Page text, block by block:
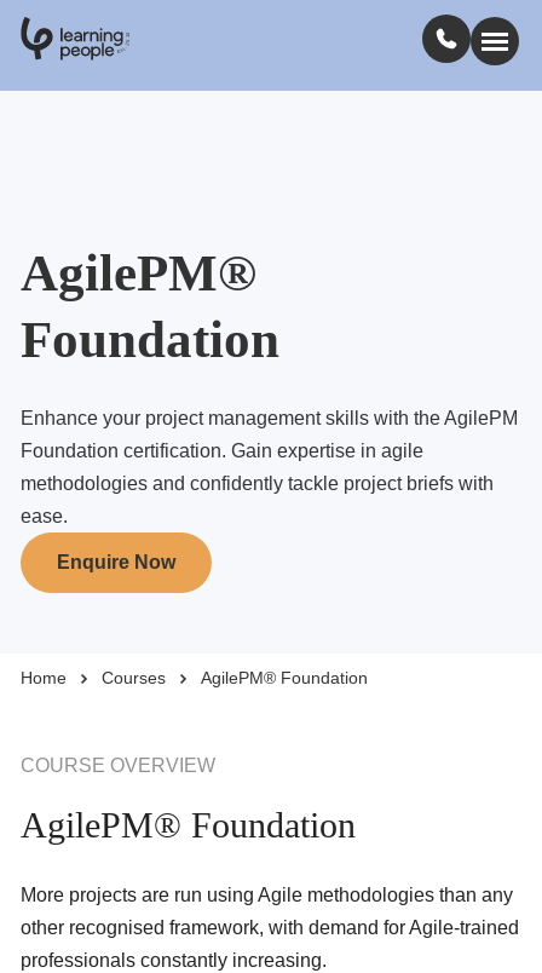
Est.
2
1
0
Learn with us
Student stories
Industry insights
Business Solutions
AgilePM®
Foundation
Enhance your project management skills with the AgilePM
Foundation certification. Gain expertise in agile
methodologies and confidently tackle project briefs with
ease.
Enquire Now
Home Courses AgilePM® Foundation
COURSE OVERVIEW
AgilePM® Foundation
More projects are run using Agile methodologies than any
other recognised framework, with demand for Agile-trained
professionals constantly increasing.